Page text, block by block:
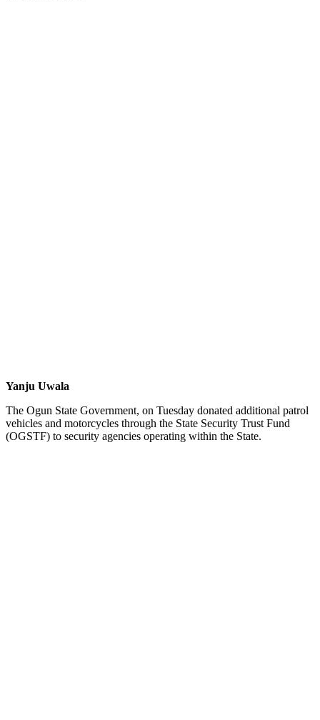
Yanju Uwala
The Ogun State Government, on Tuesday donated additional patrol
vehicles and motorcycles through the State Security Trust Fund
(OGSTF) to security agencies operating within the State.